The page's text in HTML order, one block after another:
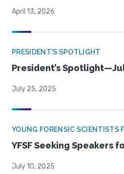
April 13, 2026
PRESIDENT'S SPOTLIGHT
President’s
July 25, 2025
YOUNG FORENSIC SCIENTISTS
YFSF Seeking Speakers
July 10, 2025